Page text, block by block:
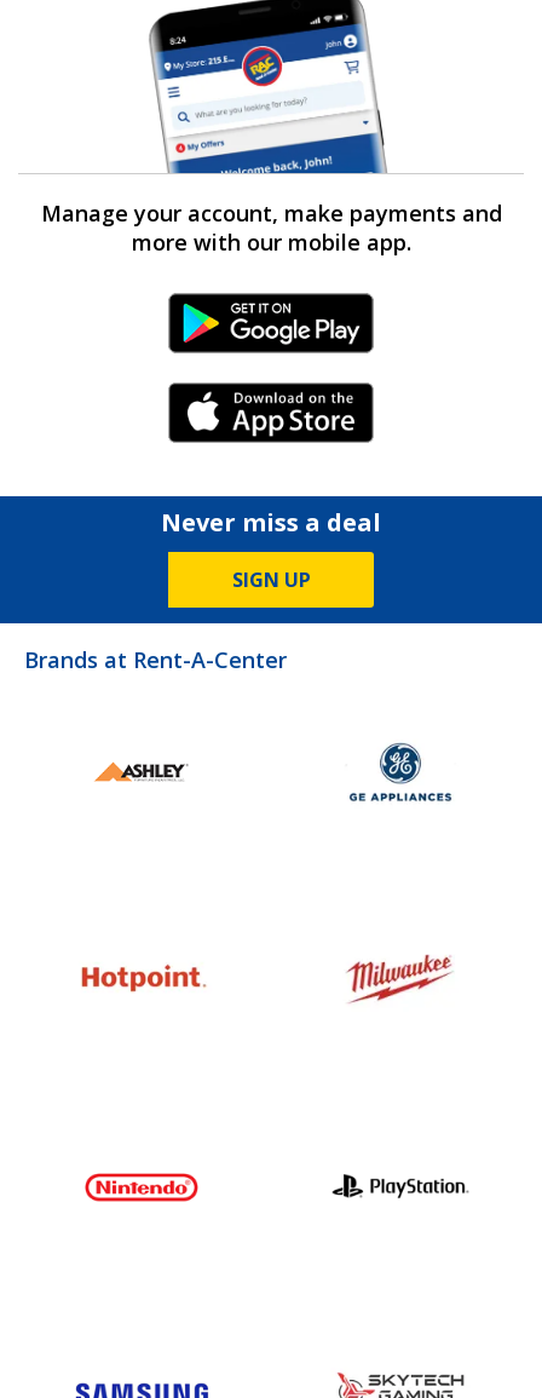
Manage your account, make payments and
more with our mobile app.
Android Link
iPhone Link
Never miss a deal
SIGN UP
Brands at Rent-A-Center